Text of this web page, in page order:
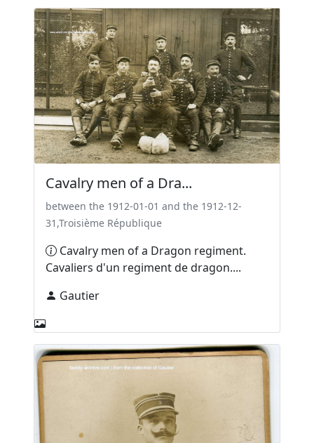
Cavalry men of a Dra...
between the 1912-01-01 and the 1912-12-
31,Troisième République
Cavalry men of a Dragon regiment.
Cavaliers d'un regiment de dragon....
Gautier